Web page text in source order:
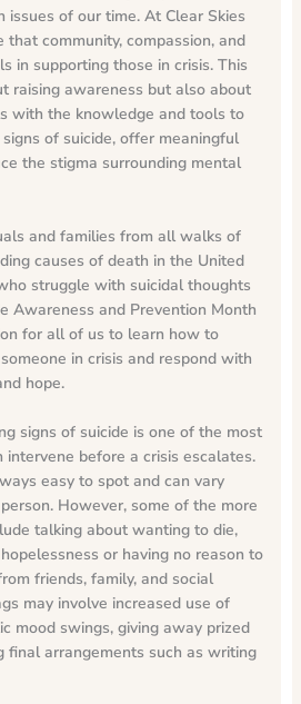
issues of our time.At Clear Skies
that community, compassion, and
in supporting those in crisis. This
raising awareness but also about
with the knowledge and tools to
of suicide, offer meaningful
the stigma surrounding mental
and families from all walks of
causes of death in the United
struggle with suicidal thoughts
Awareness and Prevention Month
for all of us to learn how to
in crisis and respond with
hope.
signs of suicide is one of the most
before a crisis escalates.
easy to spot and can vary
However, some of the more
talking about wanting to die,
or having no reason to
friends, family, and social
may involve increased use of
mood swings, giving away prized
final arrangements such as writing